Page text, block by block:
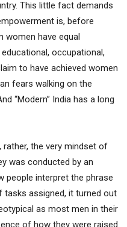
This little fact demands
is, before
women have equal
occupational,
to have achieved women
fears walking on the
“Modern” India has a long
rather, the very mindset of
was conducted by an
people interpret the phrase
tasks assigned, it turned out
as most men in their
of how they were raised